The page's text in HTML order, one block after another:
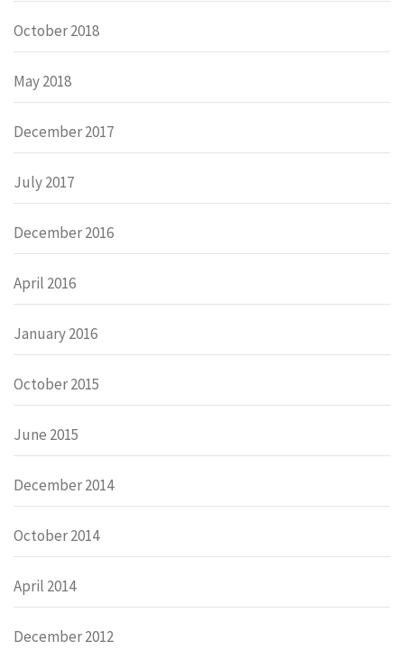
October 2018
May 2018
December 2017
July 2017
December 2016
April 2016
January 2016
October 2015
June 2015
December 2014
October 2014
April 2014
December 2012